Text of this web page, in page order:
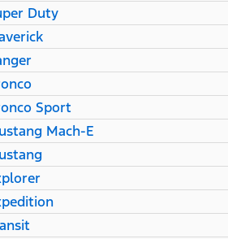
Duty
Sport
Mach-E